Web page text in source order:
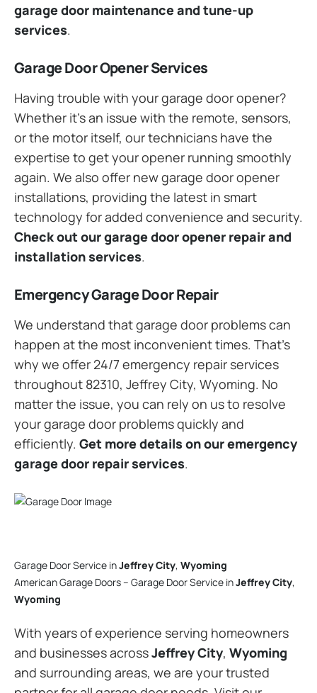
garage door maintenance and tune-up
services.
Garage Door Opener Services
Having trouble with your garage door opener?
Whether it’s an issue with the remote, sensors,
or the motor itself, our technicians have the
expertise to get your opener running smoothly
again. We also offer new garage door opener
installations, providing the latest in smart
technology for added convenience and security.
Check out our garage door opener repair and
installation services.
Emergency Garage Door Repair
We understand that garage door problems can
happen at the most inconvenient times. That’s
why we offer 24/7 emergency repair services
throughout 82310, Jeffrey City, Wyoming. No
matter the issue, you can rely on us to resolve
your garage door problems quickly and
efficiently. Get more details on our emergency
garage door repair services.
Garage Door Service inJeffrey City, Wyoming
American Garage Doors – Garage Door Service inJeffrey City,
Wyoming
With years of experience serving homeowners
and businesses acrossJeffrey City, Wyoming
and surrounding areas, we are your trusted